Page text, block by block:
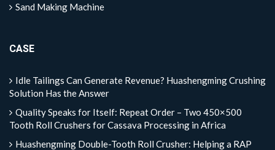
Sand Making Machine
CASE
Idle Tailings Can Generate Revenue? Huashengming Crushing
Solution Has the Answer
Quality Speaks for Itself: Repeat Order – Two 450×500
Tooth Roll Crushers for Cassava Processing in Africa
Huashengming Double-Tooth Roll Crusher: Helping a RAP